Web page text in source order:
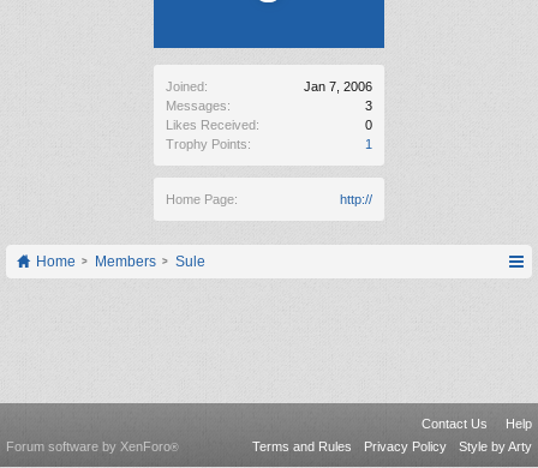
Joined:
Jan 7, 2006
Messages:
3
Likes Received:
0
Trophy Points:
1
Home Page: http://
Home Members Sule
Contact Us
Help
Terms and Rules
Privacy Policy Style by Arty
Forum software by XenForo®